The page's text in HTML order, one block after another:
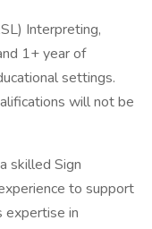
Interpreting,
1+ year of
settings.
will not be
skilled Sign
to support
expertise in